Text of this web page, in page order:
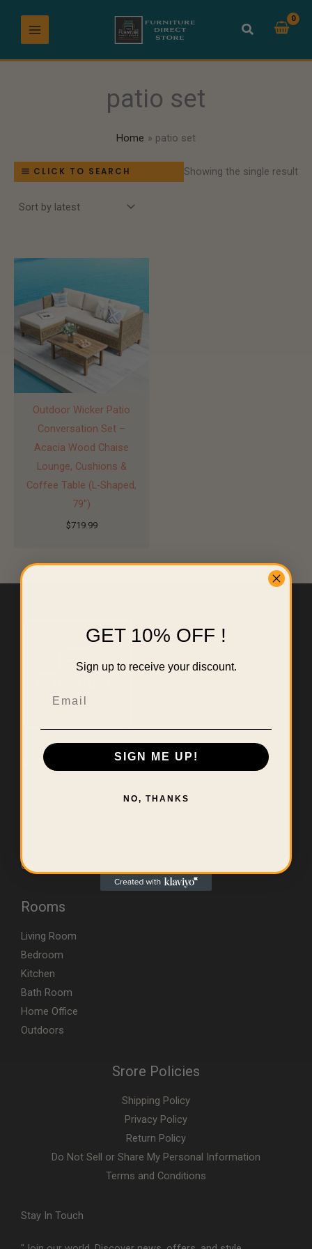
content
patio set
Home patio set
CLICK TO SEARCH Showing the single result
Outdoor Wicker Patio
Conversation Set –
Acacia Wood Chaise
Lounge, Cushions &
Coffee Table (L-Shaped,
79″)
$719.99
Useful Links
CA (TSCA) Disclosure
Rooms
Living Room
Bedroom
Kitchen
Bath Room
Home Office
Outdoors
Srore Policies
Shipping Policy
Privacy Policy
Return Policy
Do Not Sell or Share My Personal Information
Terms and Conditions
Stay In Touch
GET 10% OFF !
Sign up to receive your discount.
SIGN ME UP!
NO, THANKS